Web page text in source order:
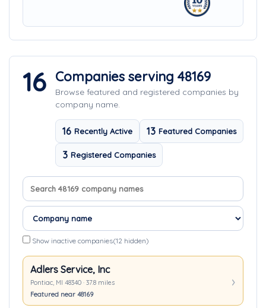
16 Companies serving 48169
Browse featured and registered companies by
company name.
16 Recently Active 13 Featured Companies
3 Registered Companies
Search company names
Sort companies
Show inactive companies(12 hidden)
Adlers Service, Inc
Pontiac, MI 48340 · 37.8 miles
Featured near 48169